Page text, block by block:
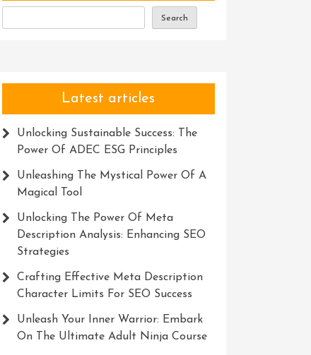
Search
Latest articles
Unlocking Sustainable Success: The
Power Of ADEC ESG Principles
Unleashing The Mystical Power Of A
Magical Tool
Unlocking The Power Of Meta
Description Analysis: Enhancing SEO
Strategies
Crafting Effective Meta Description
Character Limits For SEO Success
Unleash Your Inner Warrior: Embark
On The Ultimate Adult Ninja Course